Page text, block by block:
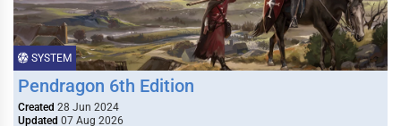
SYSTEM
Pendragon 6th Edition
Created 28 Jun 2024
Updated 07 Aug 2026